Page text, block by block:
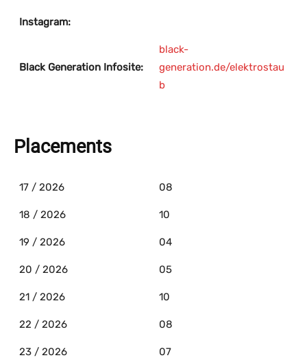
Instagram:
Black Generation Infosite:
black-
generation.de/elektrostau
b
Placements
17 / 2026 08
18 / 2026 10
19 / 2026 04
20 / 2026 05
21 / 2026 10
22 / 2026 08
23 / 2026 07